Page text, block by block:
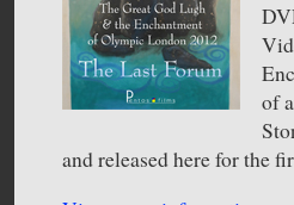
of
and released here for the